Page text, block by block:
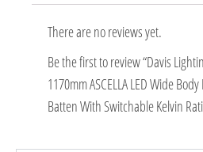
There are no reviews yet.
Be the first to review “Davis
1170mm ASCELLA LED Wide
Batten With Switchable Kelvin